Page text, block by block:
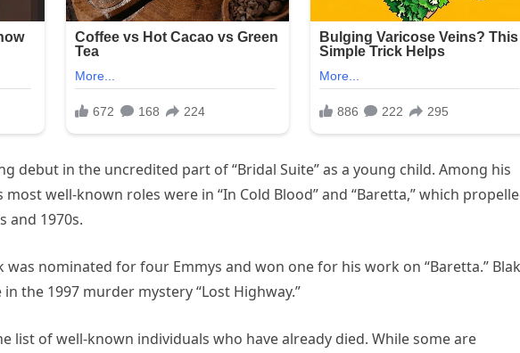
debut in the uncredited part of “Bridal Suite” as a young child. Among his
well-known roles were in “In Cold Blood” and “Baretta,” which
and 1970s.
was nominated for four Emmys and won one for his work on “Baretta.”
the 1997 murder mystery “Lost Highway.”
list of well-known individuals who have already died. While some are